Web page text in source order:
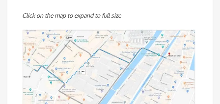
Click on the map to expand to full size